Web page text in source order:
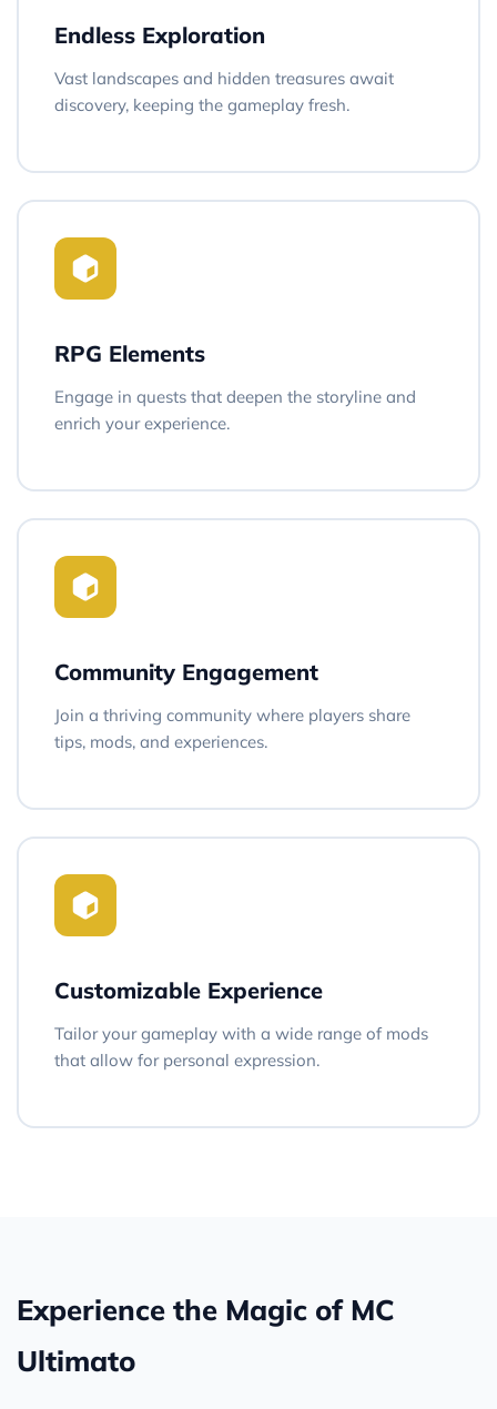
Endless Exploration
Vast landscapes and hidden treasures await
discovery, keeping the gameplay fresh.
RPG Elements
Engage in quests that deepen the storyline and
enrich your experience.
Community Engagement
Join a thriving community where players share
tips, mods, and experiences.
Customizable Experience
Tailor your gameplay with a wide range of mods
that allow for personal expression.
Experience the Magic of MC
Ultimato